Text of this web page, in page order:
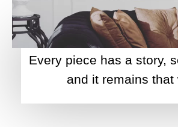
Every piece has a story,
and it remains that